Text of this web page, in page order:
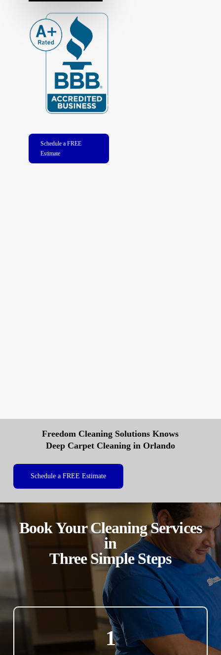
Schedule a FREE
Estimate
Freedom Cleaning Solutions Knows
Deep Carpet Cleaning in Orlando
Schedule a FREE Estimate
Book Your Cleaning Services
in
Three Simple Steps
1